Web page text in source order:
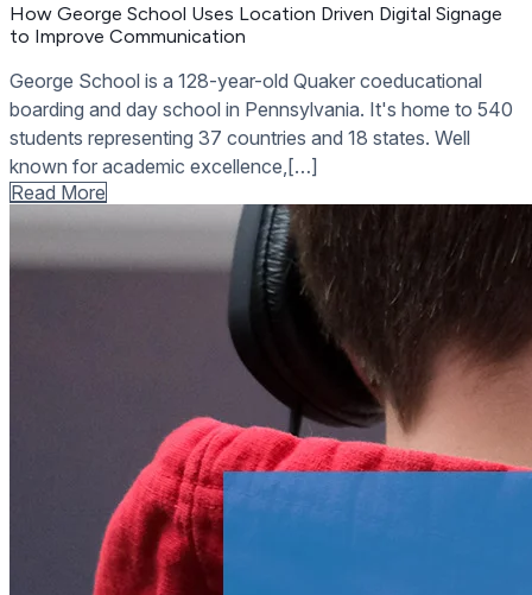
How George School Uses Location Driven Digital Signage
to Improve Communication
George School is a 128-year-old Quaker coeducational
boarding and day school in Pennsylvania. It's home to 540
students representing 37 countries and 18 states. Well
known for academic excellence,[…]
Read More